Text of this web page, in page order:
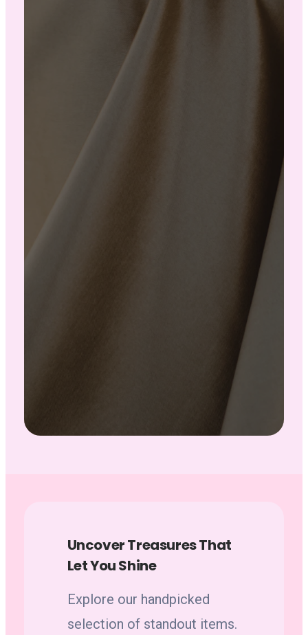
Uncover Treasures That
Let You Shine
Explore our handpicked
selection of standout items.